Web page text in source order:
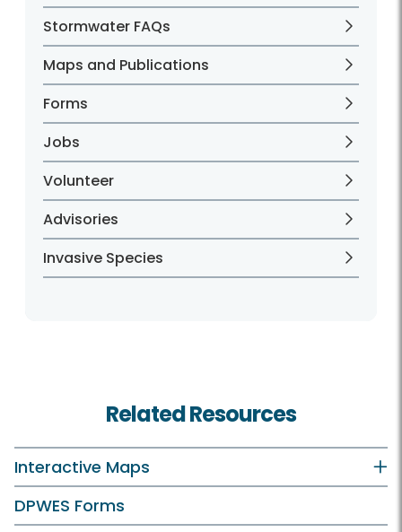
Stormwater FAQs
Maps and Publications
Forms
Jobs
Volunteer
Advisories
Invasive Species
Related Resources
Interactive Maps
DPWES Forms